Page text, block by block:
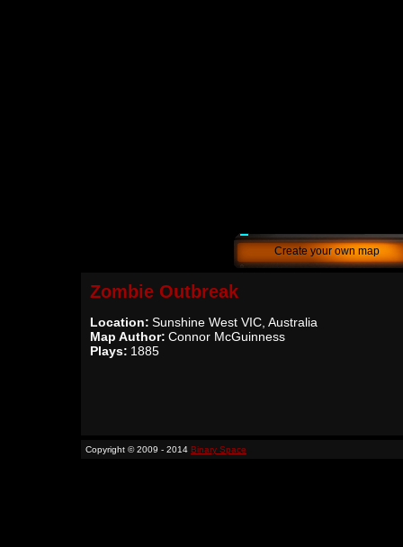
Create your own map
Zombie Outbreak
Location: Sunshine West VIC, Australia
Map Author: Connor McGuinness
Plays: 1885
Copyright © 2009 - 2014 Binary Space